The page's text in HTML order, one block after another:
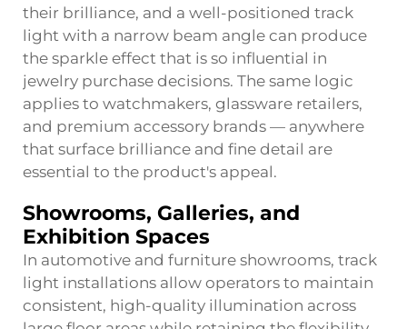
their brilliance, and a well-positioned track
light with a narrow beam angle can produce
the sparkle effect that is so influential in
jewelry purchase decisions. The same logic
applies to watchmakers, glassware retailers,
and premium accessory brands — anywhere
that surface brilliance and fine detail are
essential to the product's appeal.
Showrooms, Galleries, and
Exhibition Spaces
In automotive and furniture showrooms, track
light installations allow operators to maintain
consistent, high-quality illumination across